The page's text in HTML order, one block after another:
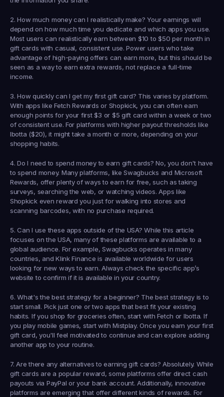
2. How much money can I realistically make? Your earnings will
depend on how much time you dedicate and which apps you use.
Most users can realistically earn between $10 to $50 per month in
gift cards with casual, consistent use. Power users who take
advantage of high-paying offers can earn more, but this should be
seen as a way to earn extra rewards, not replace a full-time
income.
3. How quickly can I get my first gift card? This varies by platform.
With apps like Fetch Rewards or Shopkick, you can often earn
enough points for your first $3 or $5 gift card within a week or two
of consistent use. For platforms with higher payout thresholds like
Ibotta ($20), it might take a month or more, depending on your
shopping habits.
4. Do I need to spend money to earn gift cards? No, you don't have
to spend money. Many platforms, like Swagbucks and Microsoft
Rewards, offer plenty of ways to earn for free, such as taking
surveys, searching the web, or watching videos. Apps like
Shopkick even reward you just for walking into stores and
scanning barcodes, with no purchase required.
5. Can I use these apps outside of the USA? While this article
focuses on the USA, many of these platforms are available to a
global audience. For example, Swagbucks operates in many
countries, and Klink Finance is available worldwide for users
looking for new ways to earn. Always check the specific app’s
website to confirm if it is available in your country.
6. What's the best strategy for a beginner? The best strategy is to
start small. Pick just one or two apps that best fit your existing
habits. If you shop for groceries often, start with Fetch or Ibotta. If
you play mobile games, start with Mistplay. Once you earn your first
gift card, you'll feel motivated to continue and can explore adding
another app to your routine.
7. Are there any alternatives to earning gift cards? Absolutely. While
gift cards are a popular reward, some platforms offer direct cash
payouts via PayPal or your bank account. Additionally, innovative
platforms are emerging that offer different kinds of rewards. For